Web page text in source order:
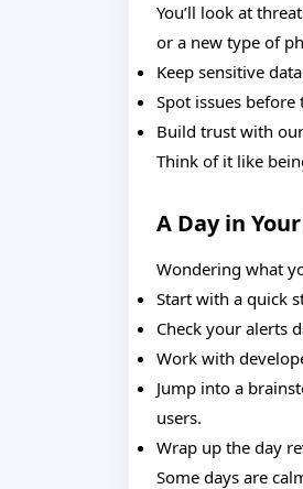
You’ll look at
or a new type of
Keep sensitive
Spot issues
Build trust with
Think of it like
A Day in
Wondering what
Start with a quick
Check your alerts
Work with
Jump into a
users.
Wrap up the day
Some days are